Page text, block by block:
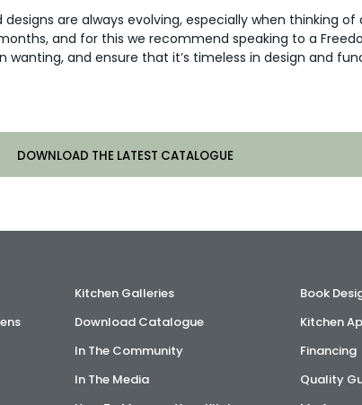
designs are always evolving, especially when thinking
and for this we recommend speaking to a
wanting, and ensure that it’s timeless in design and
DOWNLOAD THE LATEST CATALOGUE
Kitchen Galleries
Download Catalogue
In The Community
In The Media
Book
Kitchen
Financing
Quality